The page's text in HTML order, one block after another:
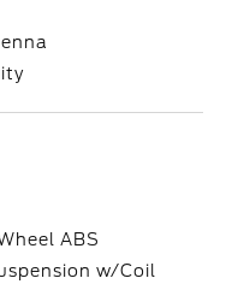
ABS
w/Coil